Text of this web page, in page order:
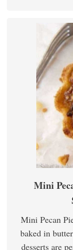
Mini
Mini Pecan
baked in
desserts are